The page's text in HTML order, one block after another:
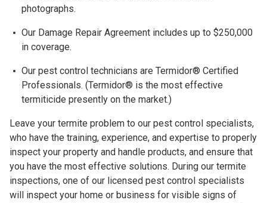
photographs.
Our Damage Repair Agreement includes up to $250,000
in coverage.
Our pest control technicians are Termidor® Certified
Professionals. (Termidor® is the most effective
termiticide presently on the market.)
Leave your termite problem to our pest control specialists,
who have the training, experience, and expertise to properly
inspect your property and handle products, and ensure that
you have the most effective solutions. During our termite
inspections, one of our licensed pest control specialists
will inspect your home or business for visible signs of